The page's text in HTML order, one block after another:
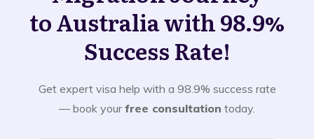
to Australia with 98.9%
Success Rate!
Get expert visa help with a 98.9% success rate
— book yourfree consultation today.